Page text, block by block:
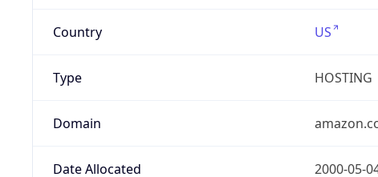
Country US
Type HOSTING
Domain
Date Allocated 2000-05-